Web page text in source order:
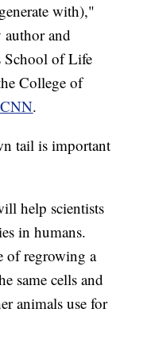
with),"
and
School of Life
College of
.
tail is important
help scientists
in humans.
of regrowing a
same cells and
animals use for